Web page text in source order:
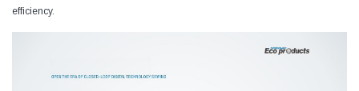
efficiency.